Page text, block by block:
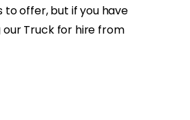
to offer, but if you have
Truck for hire from